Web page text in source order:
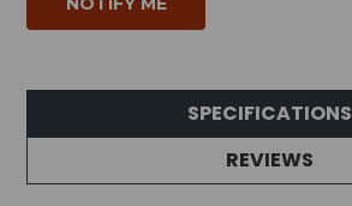
SPECIFICATIONS
REVIEWS